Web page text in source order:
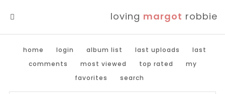
loving margot robbie
home login album list last uploads
last
comments
most viewed top rated
my
favorites
search